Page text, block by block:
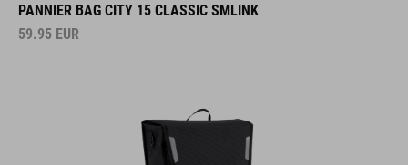
PANNIER BAG CITY 15 CLASSIC SMLINK
59.95 EUR